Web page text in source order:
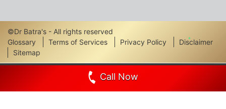
Call Now
©Dr Batra's - All rights reserved
Footer
Links
Glossary Terms of Services Privacy Policy
Disclaimer
Sitemap